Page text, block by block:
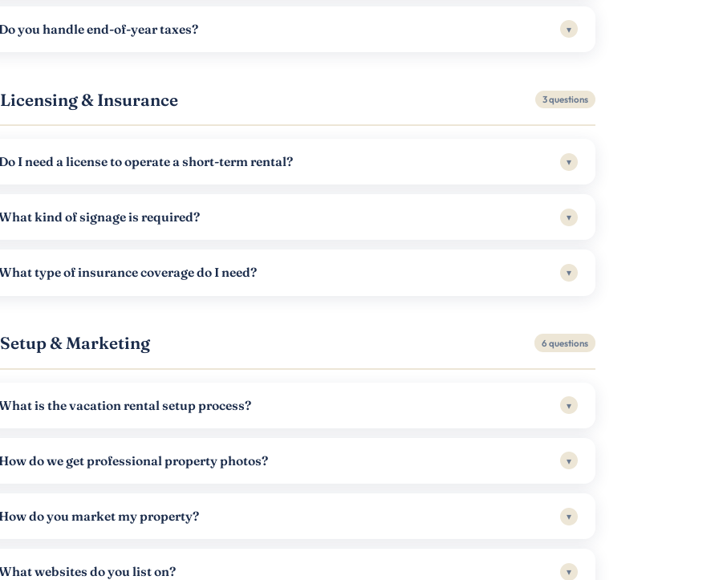
you handle end-of-year taxes? ▾
Licensing & Insurance 3 questions
I need a license to operate a short-term rental? ▾
kind of signage is required? ▾
type of insurance coverage do I need? ▾
Setup & Marketing 6 questions
is the vacation rental setup process? ▾
do we get professional property photos? ▾
do you market my property? ▾
websites do you list on? ▾